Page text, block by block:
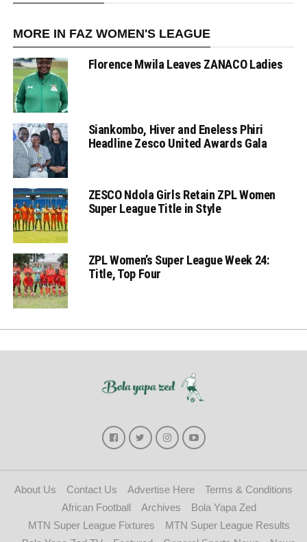
MORE IN FAZ WOMEN'S LEAGUE
Florence Mwila Leaves ZANACO Ladies
Siankombo, Hiver and Eneless Phiri
Headline Zesco United Awards Gala
ZESCO Ndola Girls Retain ZPL Women
Super League Title in Style
ZPL Women’s Super League Week 24:
Title, Top Four
About Us Contact Us Advertise Here
Terms & Conditions
African Football
Archives
Bola Yapa Zed
MTN Super League Fixtures
MTN Super League Results